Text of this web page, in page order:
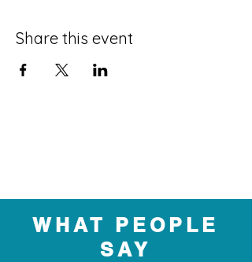
Share this event
WHAT PEOPLE
SAY